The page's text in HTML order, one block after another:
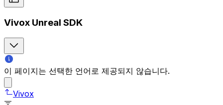
Vivox Unreal SDK
이 페이지는 선택한 언어로 제공되지 않습니다.
Vivox